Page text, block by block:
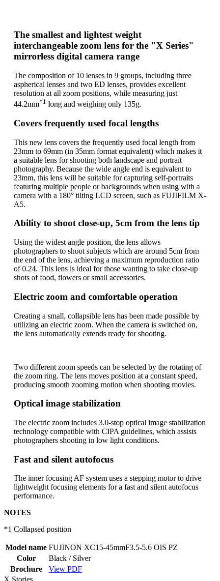
The smallest and lightest weight
interchangeable zoom lens for the "X Series"
mirrorless digital camera range
The composition of 10 lenses in 9 groups, including three
aspherical lenses and two ED lenses, provides excellent
resolution at all zoom positions, while measuring just
44.2mm*1 long and weighing only 135g.
Covers frequently used focal lengths
This new lens covers the frequently used focal length from
23mm to 69mm (in 35mm format equivalent) which makes it
a suitable lens for shooting both landscape and portrait
photography. Because the wide angle end is equivalent to
23mm, this lens will be suitable for capturing self-portraits
featuring multiple people or backgrounds when using with a
camera with a 180° tilting LCD screen, such as FUJIFILM X-
A5.
Ability to shoot close-up, 5cm from the lens tip
Using the widest angle position, the lens allows
photographers to shoot subjects which are around 5cm from
the end of the lens, achieving a maximum reproduction ratio
of 0.24. This lens is ideal for those wanting to take close-up
shots of food, flowers or small accessories.
Electric zoom and comfortable operation
Creating a small, collapsible lens has been made possible by
utilizing an electric zoom. When the camera is switched on,
the lens automatically extends ready for shooting.
Two different zoom speeds can be selected by the rotating of
the zoom ring. The lens moves position at a constant speed,
producing smooth zooming motion when shooting movies.
Optical image stabilization
The electric zoom includes 3.0-stop optical image stabilization
technology compatible with CIPA guidelines, which assists
photographers shooting in low light conditions.
Fast and silent autofocus
The inner focusing AF system uses a stepping motor to drive
lightweight focusing elements for a fast and silent autofocus
performance.
NOTES
*1 Collapsed position
Model name FUJINON XC15-45mmF3.5-5.6 OIS PZ
Color
Black / Silver
Brochure
View PDF